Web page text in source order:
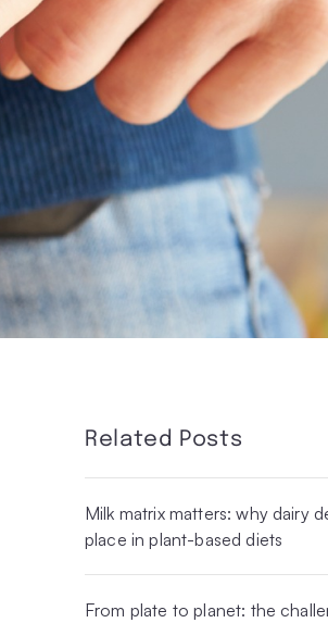
Related Posts
Milk matrix matters: why dairy
place in plant-based diets
From plate to planet: the